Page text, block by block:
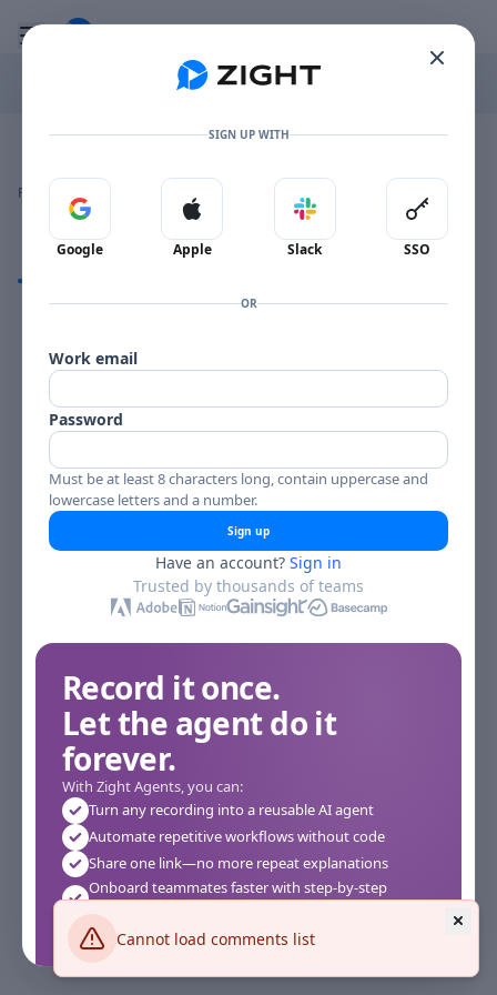
Cannot load comments list
Toggle mobile menu
Go to the dashboard
Image file with a title:
TONY SCOTT IN HIFI-258207 SIDE 1
Reactions
Comments
SIGN UP WITH
Sign in with Google
Google
Sign in with Apple
Apple
Sign in with Slack
Slack
Sign in
SSO
OR
Work email
Password
Must be at least 8 characters long, contain uppercase and
lowercase letters and a number.
Sign up
Have an account? Sign in
Trusted by thousands of teams
Record it once.
Let the agent do it
forever.
With Zight Agents, you can:
Turn any recording into a reusable AI agent
Automate repetitive workflows without code
Share one link—no more repeat explanations
Onboard teammates faster with step-by-step
Works instantly in your browser—no setup required